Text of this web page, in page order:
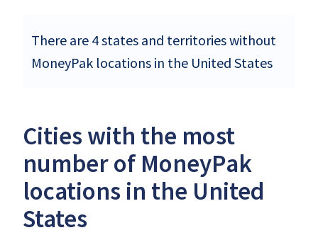
There are 4 states and territories without
MoneyPak locations in the United States
Cities with the most
number of MoneyPak
locations in the United
States